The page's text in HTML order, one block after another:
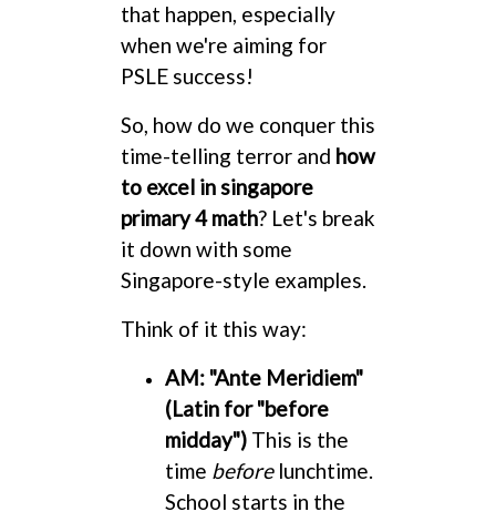
that happen, especially
when we're aiming for
PSLE success!
So, how do we conquer this
time-telling terror and how
to excel in singapore
primary 4 math? Let's break
it down with some
Singapore-style examples.
Think of it this way:
AM: "Ante Meridiem"
(Latin for "before
midday")This is the
time beforelunchtime.
School starts in the